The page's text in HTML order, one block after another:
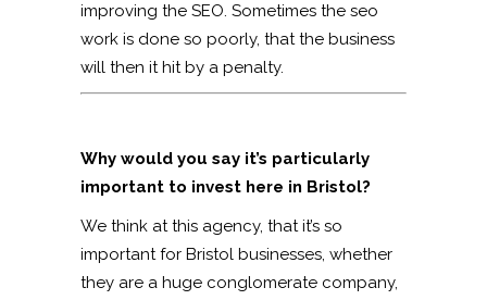
improving the SEO. Sometimes the seo
work is done so poorly, that the business
will then it hit by a penalty.
Why would you say it’s particularly
important to invest here in Bristol?
We think at this agency, that it’s so
important for Bristol businesses, whether
they are a huge conglomerate company,